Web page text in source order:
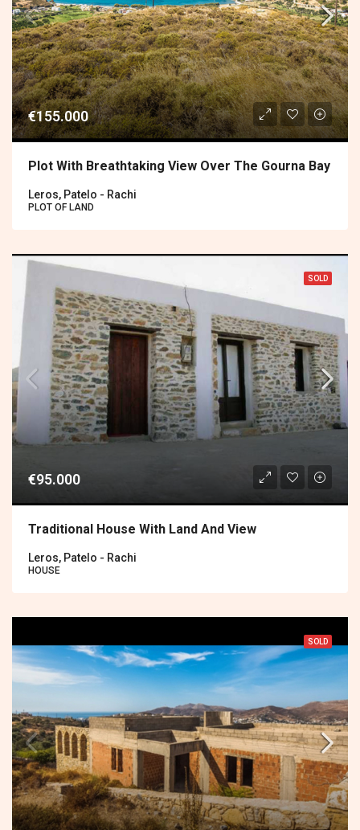
€155.000
Plot With Breathtaking View Over The Gourna Bay
Leros, Patelo - Rachi
PLOT OF LAND
SOLD
€95.000
Traditional House With Land And View
Leros, Patelo - Rachi
HOUSE
SOLD